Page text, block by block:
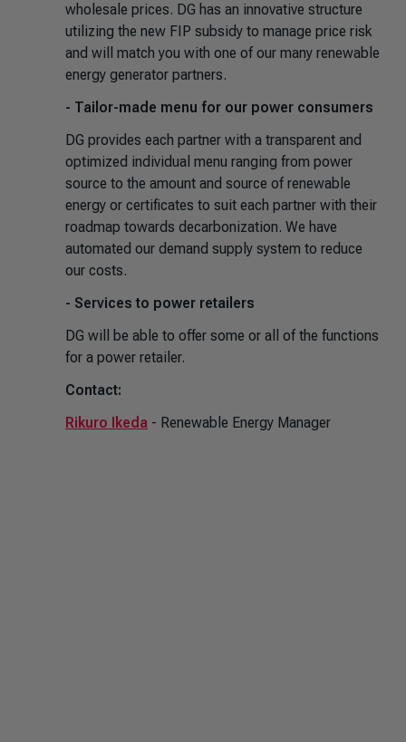
wholesale prices. DG has an innovative structure
utilizing the new FIP subsidy to manage price risk
and will match you with one of our many renewable
energy generator partners.
- Tailor-made menu for our power consumers
DG provides each partner with a transparent and
optimized individual menu ranging from power
source to the amount and source of renewable
energy or certificates to suit each partner with their
roadmap towards decarbonization. We have
automated our demand supply system to reduce
our costs.
- Services to power retailers
DG will be able to offer some or all of the functions
for a power retailer.
Contact:
Rikuro Ikeda - Renewable Energy Manager